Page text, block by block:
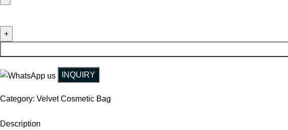
Customized Faux Suede Velvet Envelope Packing Gift Pouch Handbag With
INQUIRY
Category: Velvet Cosmetic Bag
Description